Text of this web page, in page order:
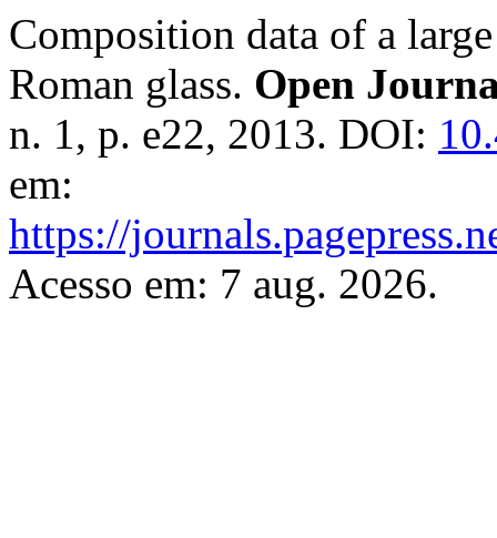
Composition data of a
Roman glass. Open
n. 1, p. e22, 2013. DOI:
em:
https://
Acesso em: 7 aug. 2026.